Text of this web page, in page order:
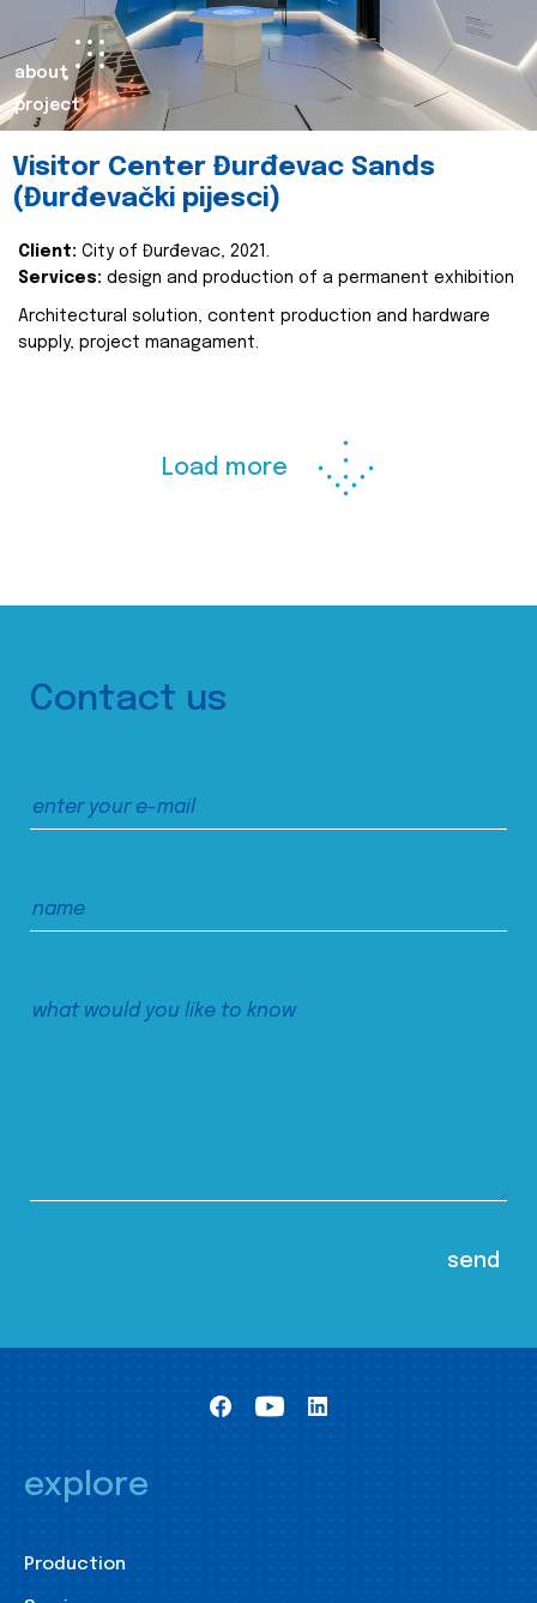
about
project
Visitor Center Đurđevac Sands
(Đurđevački pijesci)
Client: City of Đurđevac, 2021.
Services: design and production of a permanent exhibition
Architectural solution, content production and hardware
supply, project managament.
Load more
Contact us
explore
Production